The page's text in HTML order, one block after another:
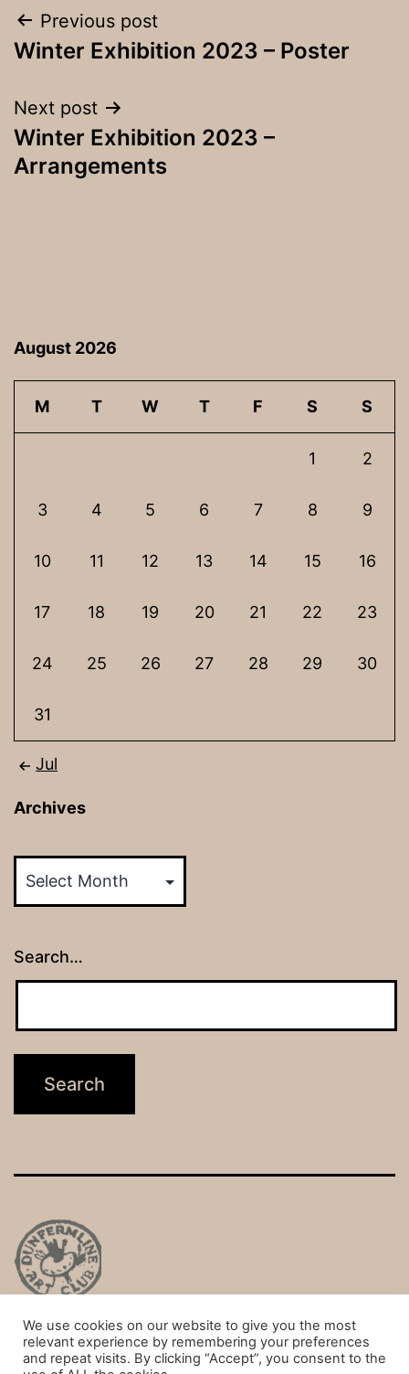
Post
navigation
Previous post
Winter Exhibition 2023 – Poster
Next post
Winter Exhibition 2023 –
Arrangements
August 2026
M T W T F S S
1 2
3 4 5 6 7 8 9
10 11 12 13 14 15 16
17 18 19 20 21 22 23
24 25 26 27 28 29 30
31
Jul
Archives
Search…
Privacy Policy
We use cookies on our website to give you the most
relevant experience by remembering your preferences
and repeat visits. By clicking “Accept”, you consent to the